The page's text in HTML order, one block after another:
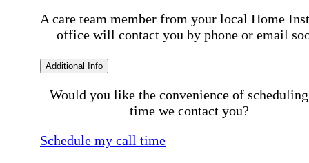
A care team member from your local Home
office will contact you by phone or email
Additional Info
Would you like the convenience of
time we contact you?
Schedule my call time